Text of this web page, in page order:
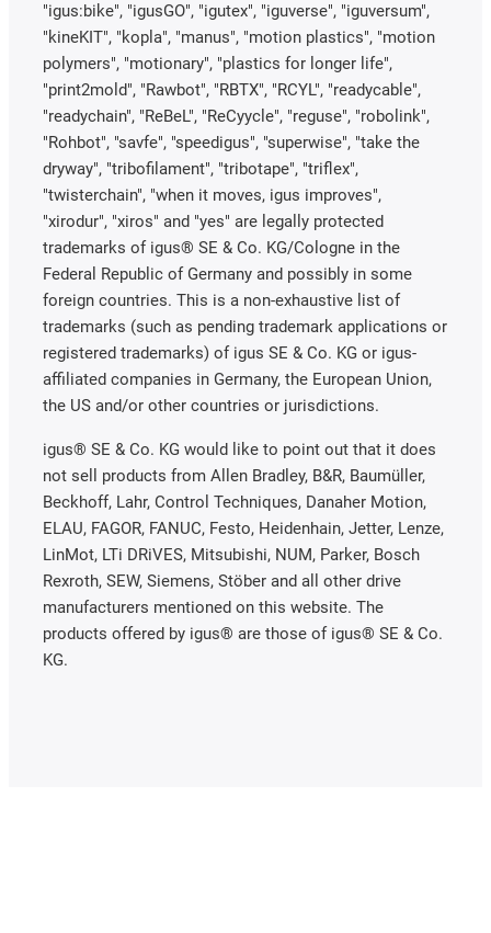
"igus:bike", "igusGO", "igutex", "iguverse", "iguversum",
"kineKIT", "kopla", "manus", "motion plastics", "motion
polymers", "motionary", "plastics for longer life",
"print2mold", "Rawbot", "RBTX", "RCYL", "readycable",
"readychain", "ReBeL", "ReCyycle", "reguse", "robolink",
"Rohbot", "savfe", "speedigus", "superwise", "take the
dryway", "tribofilament", "tribotape", "triflex",
"twisterchain", "when it moves, igus improves",
"xirodur", "xiros" and "yes" are legally protected
trademarks of igus® SE & Co. KG/Cologne in the
Federal Republic of Germany and possibly in some
foreign countries. This is a non-exhaustive list of
trademarks (such as pending trademark applications or
registered trademarks) of igus SE & Co. KG or igus-
affiliated companies in Germany, the European Union,
the US and/or other countries or jurisdictions.
igus® SE & Co. KG would like to point out that it does
not sell products from Allen Bradley, B&R, Baumüller,
Beckhoff, Lahr, Control Techniques, Danaher Motion,
ELAU, FAGOR, FANUC, Festo, Heidenhain, Jetter, Lenze,
LinMot, LTi DRiVES, Mitsubishi, NUM, Parker, Bosch
Rexroth, SEW, Siemens, Stöber and all other drive
manufacturers mentioned on this website. The
products offered by igus® are those of igus® SE & Co.
KG.